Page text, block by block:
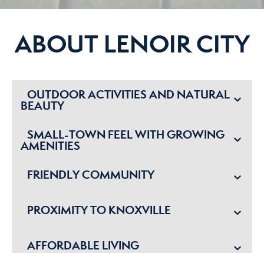
ABOUT LENOIR CITY
OUTDOOR ACTIVITIES AND NATURAL
BEAUTY
SMALL-TOWN FEEL WITH GROWING
AMENITIES
FRIENDLY COMMUNITY
PROXIMITY TO KNOXVILLE
AFFORDABLE LIVING